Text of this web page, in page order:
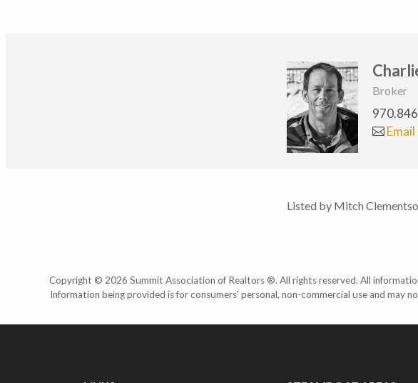
Broker
Listed by Mitch
Copyright © 2026 Summit Association of Realtors ®. All rights reserved. All
Information being provided is for consumers' personal, non-commercial use and